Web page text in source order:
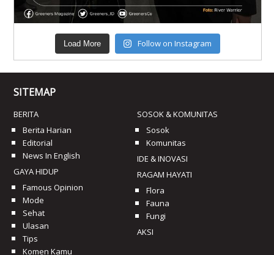
Load More Follow on Instagram
SITEMAP
BERITA
Berita Harian
Editorial
News In English
GAYA HIDUP
Famous Opinion
Mode
Sehat
Ulasan
Tips
Komen Kamu
SOSOK & KOMUNITAS
Sosok
Komunitas
IDE & INOVASI
RAGAM HAYATI
Flora
Fauna
Fungi
AKSI